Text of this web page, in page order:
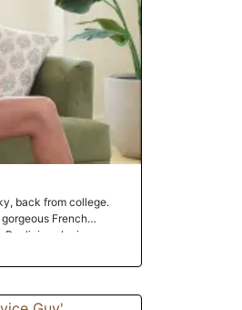
back from college.
French
she is
He agrees and
turned on by his